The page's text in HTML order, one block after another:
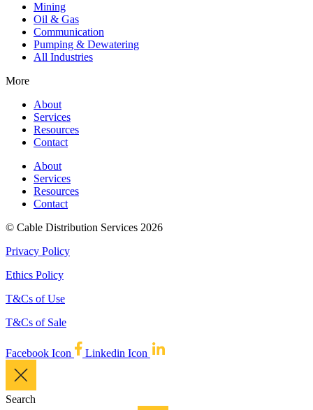
Mining
Oil & Gas
Communication
Pumping & Dewatering
All Industries
More
About
Services
Resources
Contact
About
Services
Resources
Contact
© Cable Distribution Services 2026
Privacy Policy
Ethics Policy
T&Cs of Use
T&Cs of Sale
Facebook Icon Linkedin Icon
Search